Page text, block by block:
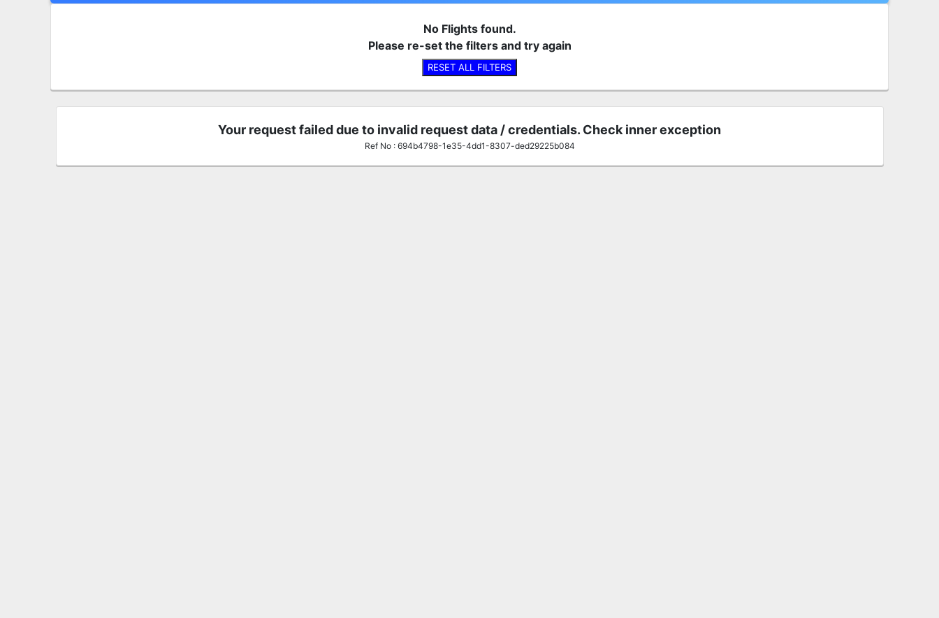
No Flights found.
Please re-set the filters and try again
RESET ALL FILTERS
Your request failed due to invalid request data / credentials. Check inner exception
Ref No : 694b4798-1e35-4dd1-8307-ded29225b084